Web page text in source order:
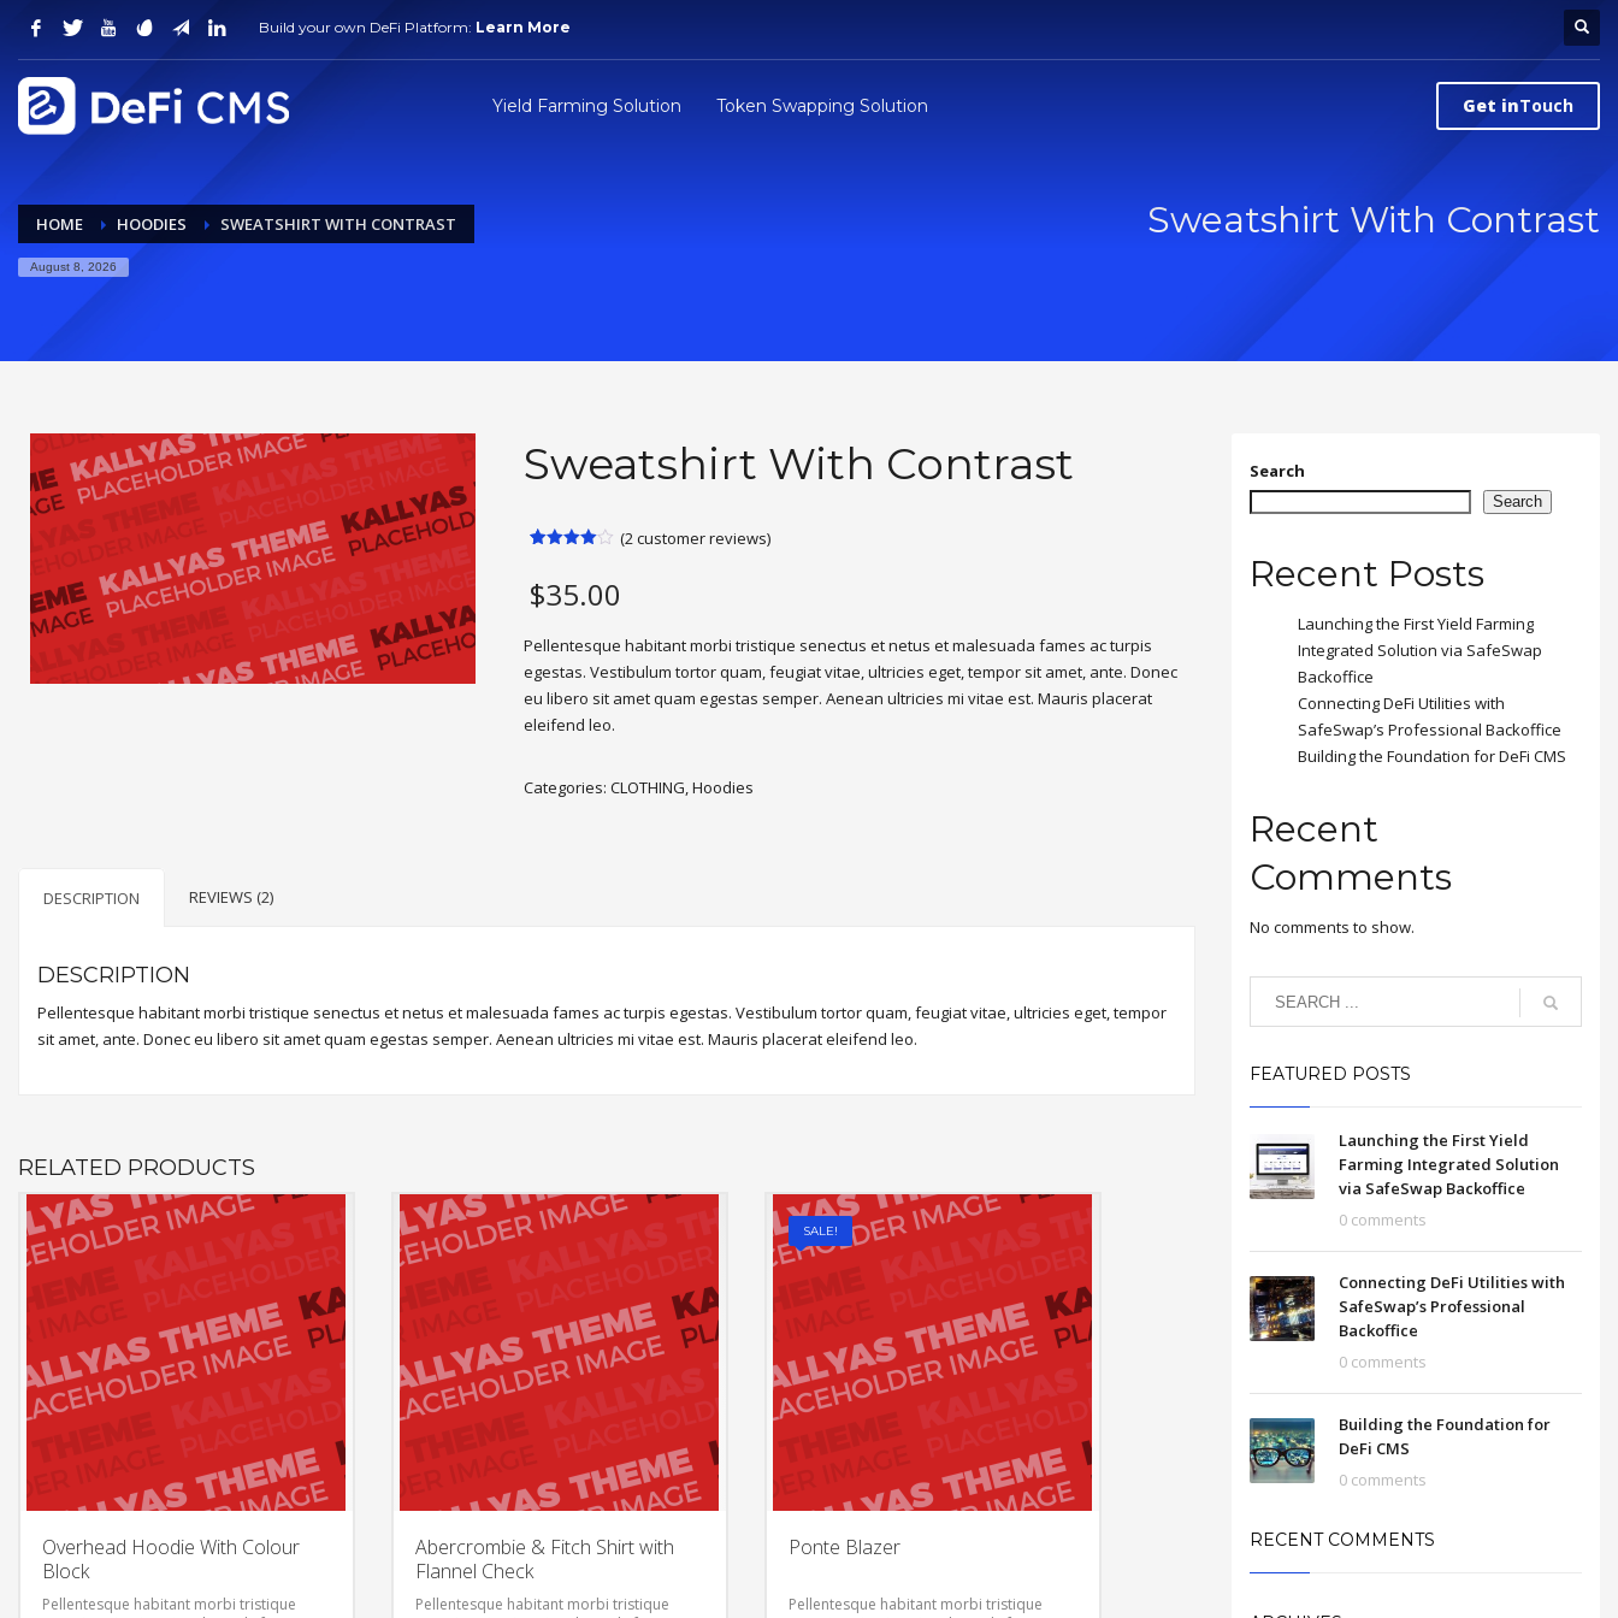
Build your own DeFi Platform: Learn More
Yield Farming Solution Token Swapping Solution Get inTouch
HOME HOODIES SWEATSHIRT WITH CONTRAST
August 8, 2026
Sweatshirt With Contrast
Sweatshirt With Contrast
of 5
based
customer
ratings
(2customer reviews)
$35.00
Pellentesque habitant morbi tristique senectus et netus et malesuada fames ac turpis
egestas. Vestibulum tortor quam, feugiat vitae, ultricies eget, tempor sit amet, ante. Donec
eu libero sit amet quam egestas semper. Aenean ultricies mi vitae est. Mauris placerat
eleifend leo.
Categories: CLOTHING,Hoodies
DESCRIPTION REVIEWS (2)
DESCRIPTION
Pellentesque habitant morbi tristique senectus et netus et malesuada fames ac turpis egestas. Vestibulum tortor quam, feugiat vitae, ultricies eget, tempor
sit amet, ante. Donec eu libero sit amet quam egestas semper. Aenean ultricies mi vitae est. Mauris placerat eleifend leo.
RELATED PRODUCTS
Overhead Hoodie With Colour
Block
Pellentesque habitant morbi tristique
Abercrombie & Fitch Shirt with
Flannel Check
Pellentesque habitant morbi tristique
SALE!
Ponte Blazer
Pellentesque habitant morbi tristique
Search
Search
Recent Posts
Launching the First Yield Farming
Integrated Solution via SafeSwap
Backoffice
Connecting DeFi Utilities with
SafeSwap’s Professional Backoffice
Building the Foundation for DeFi CMS
Recent
Comments
No comments to show.
FEATURED POSTS
Launching the First Yield
Farming Integrated Solution
via SafeSwap Backoffice
0 comments
Connecting DeFi Utilities with
SafeSwap’s Professional
Backoffice
0 comments
Building the Foundation for
DeFi CMS
0 comments
RECENT COMMENTS